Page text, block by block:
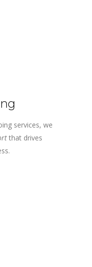
services, we
that drives